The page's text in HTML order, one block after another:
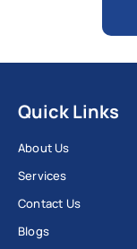
Quick Links
About Us
Services
Contact Us
Blogs